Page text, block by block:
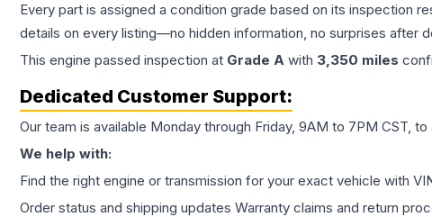
Every part is assigned a condition grade based on its inspection
details on every listing—no hidden information, no surprises after
This engine passed inspection at Grade A with 3,350 miles
Dedicated Customer Support:
Our team is available Monday through Friday, 9AM to 7PM CST,
We help with:
Find the right engine or transmission for your exact vehicle with
Order status and shipping updates Warranty claims and return